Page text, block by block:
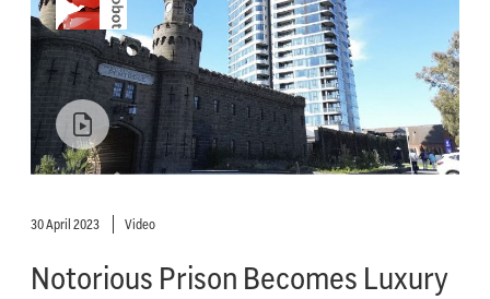
30 April 2023 Video
Notorious Prison Becomes Luxury